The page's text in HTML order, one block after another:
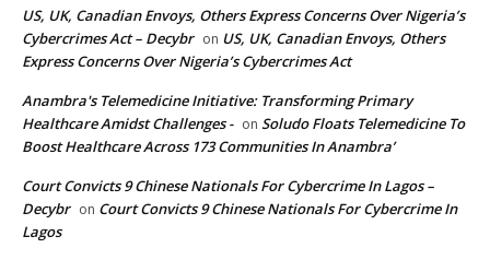
US, UK, Canadian Envoys, Others Express Concerns Over Nigeria’s
Cybercrimes Act – Decybr on US, UK, Canadian Envoys, Others
Express Concerns Over Nigeria’s Cybercrimes Act
Anambra's Telemedicine Initiative: Transforming Primary
Healthcare Amidst Challenges - on Soludo Floats Telemedicine To
Boost Healthcare Across 173 Communities In Anambra’
Court Convicts 9 Chinese Nationals For Cybercrime In Lagos –
Decybr on Court Convicts 9 Chinese Nationals For Cybercrime In
Lagos